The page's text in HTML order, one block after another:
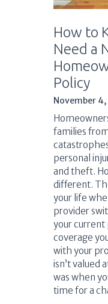
Blog
Contact
Need to
How to
Need a
Policy
November
families
personal
and theft.
different.
your life
provider
your current
coverage
with your
isn’t valued
was when
time for a